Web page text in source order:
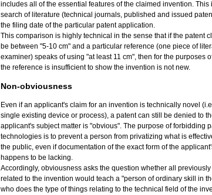
includes all of the essential features of the claimed invention. This
search of literature (technical journals, published and issued
the filing date of the particular patent application.
This comparison is highly technical in the sense that if the patent
be between "5-10 cm" and a particular reference (one piece of
examiner) speaks of using "at least 11 cm", then for the purposes
the reference is insufficient to show the invention is not new.
Non-obviousness
Even if an applicant's claim for an invention is technically novel
single existing device or process), a patent can still be denied to
applicant's subject matter is "obvious". The purpose of forbidding
technologies is to prevent a person from privatizing what is
the public, even if documentation of the exact form of the
happens to be lacking.
Accordingly, obviousness asks the question whether all
related to the invention would teach a "person of ordinary skill in
who does the type of things relating to the technical field of the